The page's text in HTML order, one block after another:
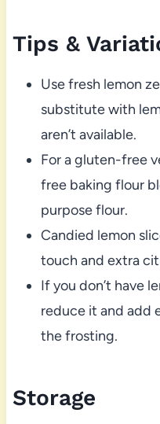
Tips &
Use fresh lemon
substitute with
aren’t available.
For a gluten-free
free baking flour
purpose flour.
Candied lemon
touch and extra
If you don’t have
reduce it and add
the frosting.
Storage